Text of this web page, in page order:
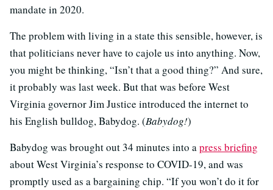
mandate in 2020.
The problem with living in a state this sensible, however, is
that politicians never have to cajole us into anything. Now,
you might be thinking, “Isn’t that a good thing?” And sure,
it probably was last week. But that was before West
Virginia governor Jim Justice introduced the internet to
his English bulldog, Babydog. (Babydog!)
Babydog was brought out 34 minutes into apress briefing
about West Virginia’s response to COVID-19, and was
promptly used as a bargaining chip. “If you won’t do it for